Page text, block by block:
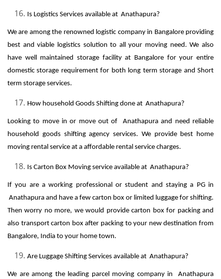
Is Logistics Services available at Anathapura?
We are among the renowned logistic company in Bangalore providing
best and viable logistics solution to all your moving need. We also
have well maintained storage facility at Bangalore for your entire
domestic storage requirement for both long term storage and Short
term storage services.
How household Goods Shifting done at Anathapura?
Looking to move in or move out of Anathapura and need reliable
household goods shifting agency services. We provide best home
moving rental service at a affordable rental service charges.
Is Carton Box Moving service available at Anathapura?
If you are a working professional or student and staying a PG in
Anathapura and have a few carton box or limited luggage for shifting.
Then worry no more, we would provide carton box for packing and
also transport carton box after packing to your new destination from
Bangalore, India to your home town.
Are Luggage Shifting Services available at Anathapura?
We are among the leading parcel moving company in Anathapura